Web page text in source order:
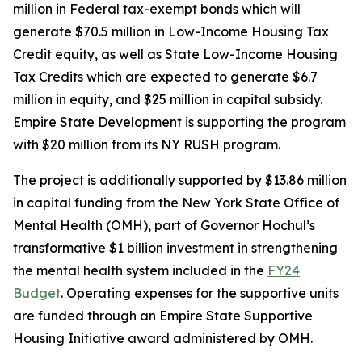
million in Federal tax-exempt bonds which will
generate $70.5 million in Low-Income Housing Tax
Credit equity, as well as State Low-Income Housing
Tax Credits which are expected to generate $6.7
million in equity, and $25 million in capital subsidy.
Empire State Development is supporting the program
with $20 million from its NY RUSH program.
The project is additionally supported by $13.86 million
in capital funding from the New York State Office of
Mental Health (OMH), part of Governor Hochul’s
transformative $1 billion investment in strengthening
the mental health system included in the FY24
Budget. Operating expenses for the supportive units
are funded through an Empire State Supportive
Housing Initiative award administered by OMH.